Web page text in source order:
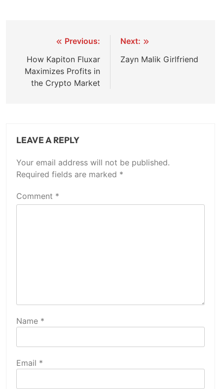
navigation
Previous:
How Kapiton Fluxar
Maximizes Profits in
the Crypto Market
Next:
Zayn Malik Girlfriend
LEAVE A REPLY
Your email address will not be published.
Required fields are marked *
Comment *
Name *
Email *